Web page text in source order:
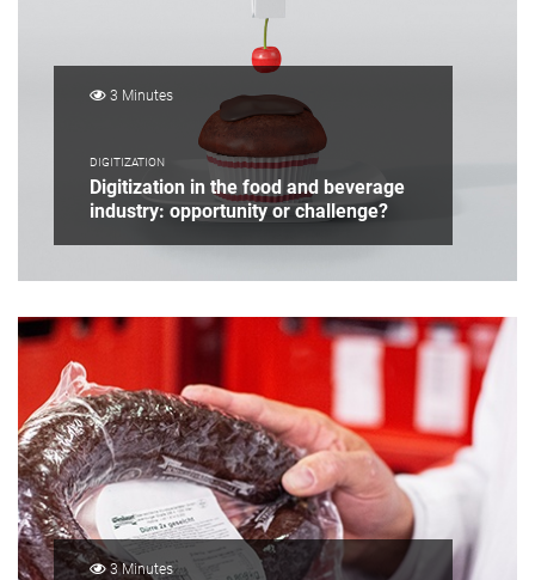
3 Minutes
DIGITIZATION
Digitization in the food and beverage
industry: opportunity or challenge?
3 Minutes